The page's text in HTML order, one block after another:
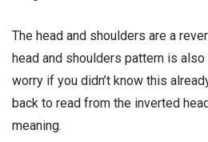
The head and shoulders are a
head and shoulders pattern is also
worry if you didn’t know this
back to read from the inverted
meaning.